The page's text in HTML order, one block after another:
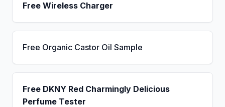
Free Wireless Charger
Free Organic Castor Oil Sample
Free DKNY Red Charmingly Delicious
Perfume Tester